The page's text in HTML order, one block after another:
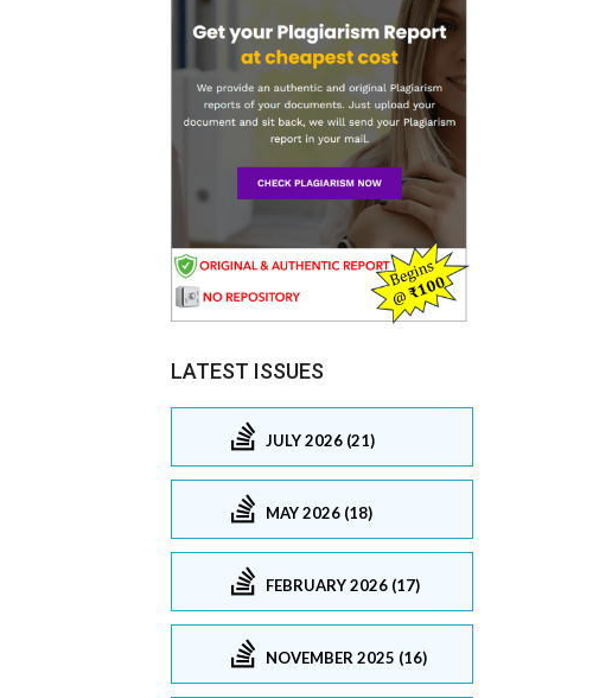
LATEST ISSUES
JULY 2026 (21)
MAY 2026 (18)
FEBRUARY 2026 (17)
NOVEMBER 2025 (16)